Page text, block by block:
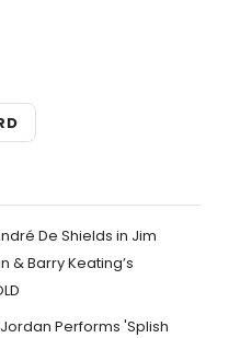
De Shields in Jim
& Barry Keating’s
Performs 'Splish